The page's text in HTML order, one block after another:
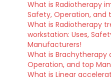
What is Radiotherapy
Safety, Operation, and
What is Radiotherapy
workstation: Uses,
Manufacturers!
What is Brachytherapy
Operation, and top
What is Linear